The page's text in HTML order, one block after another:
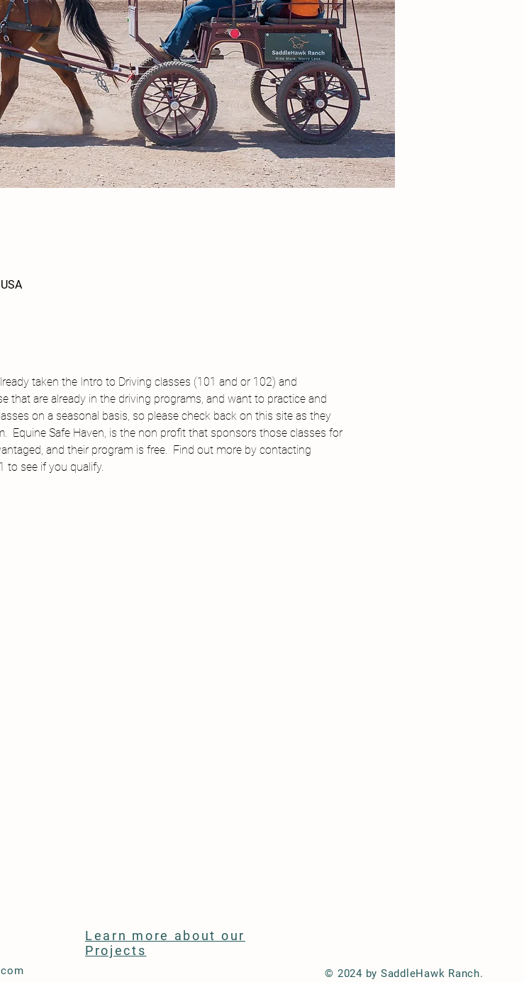
taken the Intro to Driving classes (101 and or 102) and
that are already in the driving programs, and want to practice and
on a seasonal basis, so please check back on this site as they
Equine Safe Haven, is the non profit that sponsors those classes for
and their program is free.  Find out more by contacting
to see if you qualify.
Learn more about our
Projects
© 2024 by SaddleHawk Ranch.